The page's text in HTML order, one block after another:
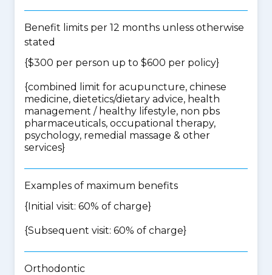
Benefit limits per 12 months unless otherwise
stated
{$300 per person up to $600 per policy}
{combined limit for acupuncture, chinese
medicine, dietetics/dietary advice, health
management / healthy lifestyle, non pbs
pharmaceuticals, occupational therapy,
psychology, remedial massage & other
services}
Examples of maximum benefits
{Initial visit: 60% of charge}
{Subsequent visit: 60% of charge}
Orthodontic